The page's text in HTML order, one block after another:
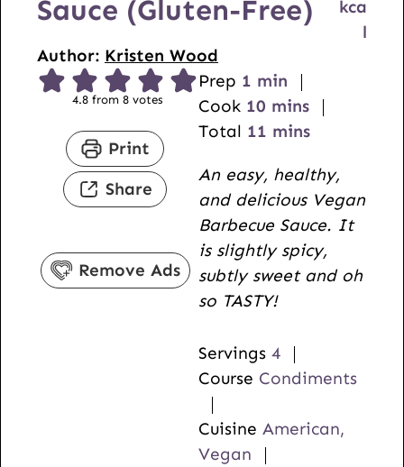
Sauce (Gluten-Free)
Author: Kristen Wood
kca
l
4.8from 8votes
Print
Share
Remove Ads
Prep 1m
i
n
t
e
min
Cook 10m
i
u
t
e
s
mins
Total 11m
n
u
t
e
s
mins
An easy, healthy,
and delicious Vegan
Barbecue Sauce. It
is slightly spicy,
subtly sweet and oh
so TASTY!
Servings 4
Course Condiments
Cuisine American,
Vegan